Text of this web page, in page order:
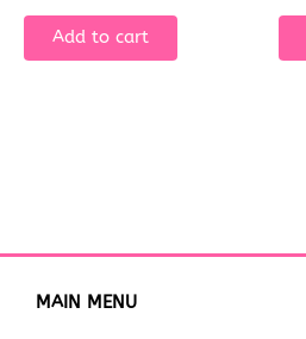
Add to cart
MAIN MENU